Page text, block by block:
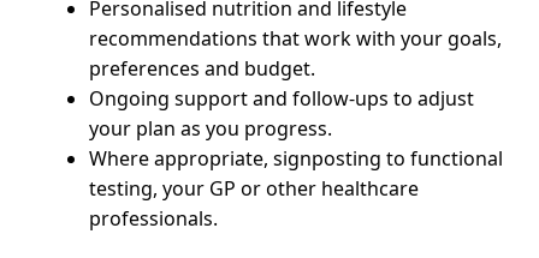
Personalised nutrition and lifestyle
recommendations that work with your goals,
preferences and budget.
Ongoing support and follow-ups to adjust
your plan as you progress.
Where appropriate, signposting to functional
testing, your GP or other healthcare
professionals.